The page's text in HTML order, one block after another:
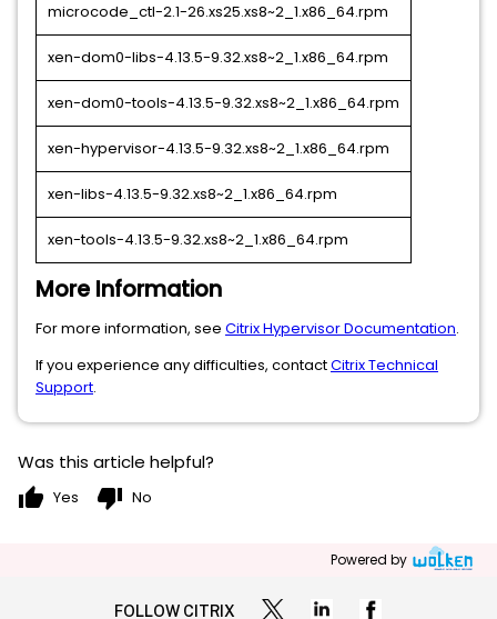
microcode_ctl-2.1-26.xs25.xs8~2_1.x86_64.rpm
xen-dom0-libs-4.13.5-9.32.xs8~2_1.x86_64.rpm
xen-dom0-tools-4.13.5-9.32.xs8~2_1.x86_64.rpm
xen-hypervisor-4.13.5-9.32.xs8~2_1.x86_64.rpm
xen-libs-4.13.5-9.32.xs8~2_1.x86_64.rpm
xen-tools-4.13.5-9.32.xs8~2_1.x86_64.rpm
More Information
For more information, see Citrix Hypervisor Documentation.
If you experience any difficulties, contactCitrix Technical
Support.
Was this article helpful?
thumb_up Yes thumb_down No
Powered by